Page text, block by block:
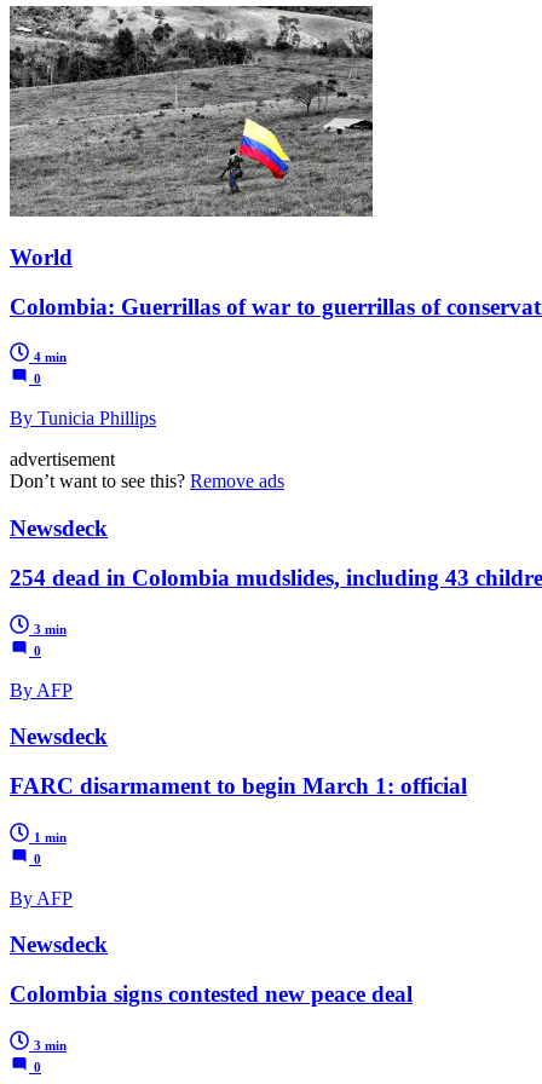
World
Colombia: Guerrillas of war to guerrillas of
4 min
0
By Tunicia Phillips
advertisement
Don’t want to see this? Remove ads
Newsdeck
254 dead in Colombia mudslides, including 43
3 min
0
By AFP
Newsdeck
FARC disarmament to begin March 1: official
1 min
0
By AFP
Newsdeck
Colombia signs contested new peace deal
3 min
0